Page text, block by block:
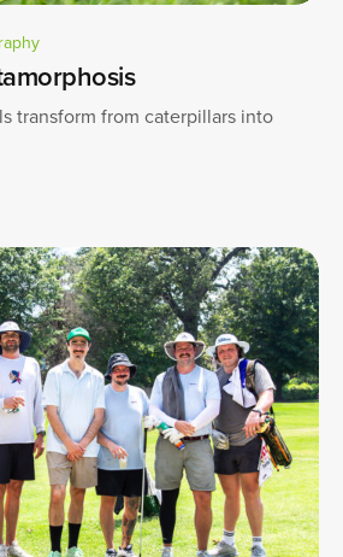
transform from caterpillars into